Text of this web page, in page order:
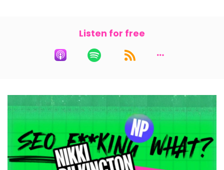
adding GEO and aeo to their LinkedIn headlines
people. I get
Speaker:00:00:44
it, I really do, but it's making everything
Speaker:00:00:47
worse. So here's what happened. I had
Listen for free